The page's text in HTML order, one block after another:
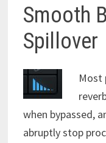
Smooth
Spillover
Most
when bypassed,
abruptly stop